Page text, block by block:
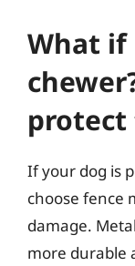
What if
protect
If your dog is
choose fence
damage.
more durable